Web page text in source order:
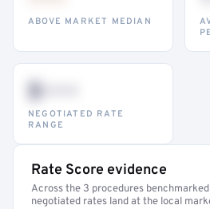
ABOVE MARKET MEDIAN
$•••
NEGOTIATED RATE
RANGE
Rate Score evidence
Across the 3 procedures
negotiated rates land at the local